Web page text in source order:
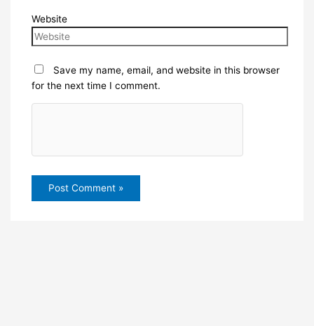
Website
Save my name, email, and website in this browser
for the next time I comment.